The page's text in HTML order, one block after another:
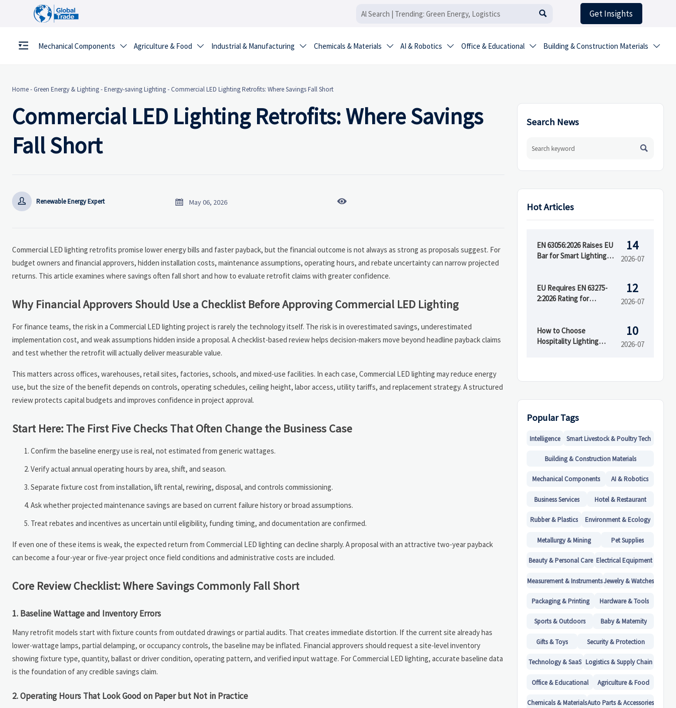
 Get Insights
Mechanical Components  Agriculture & Food  Industrial & Manufacturing  Chemicals & Materials  AI & Robotics  Office & Educational  Building & Construction Materials 
Home- Green Energy & Lighting-Energy-saving Lighting- Commercial LED Lighting Retrofits: Where Savings Fall Short
Commercial LED Lighting Retrofits: Where Savings
Fall Short
 Renewable Energy Expert  May 06, 2026 
Commercial LED lighting retrofits promise lower energy bills and faster payback, but the financial outcome is not always as strong as proposals suggest. For
budget owners and financial approvers, hidden installation costs, maintenance assumptions, operating hours, and rebate uncertainty can narrow projected
returns. This article examines where savings often fall short and how to evaluate retrofit claims with greater confidence.
Why Financial Approvers Should Use a Checklist Before Approving Commercial LED Lighting
For finance teams, the risk in a Commercial LED lighting project is rarely the technology itself. The risk is in overestimated savings, underestimated
implementation cost, and weak assumptions hidden inside a proposal. A checklist-based review helps decision-makers move beyond headline payback claims
and test whether the retrofit will actually deliver measurable value.
This matters across offices, warehouses, retail sites, factories, schools, and mixed-use facilities. In each case, Commercial LED lighting may reduce energy
use, but the size of the benefit depends on controls, operating schedules, ceiling height, labor access, utility tariffs, and replacement strategy. A structured
review protects capital budgets and improves confidence in project approval.
Start Here: The First Five Checks That Often Change the Business Case
Confirm the baseline energy use is real, not estimated from generic wattages.
Verify actual annual operating hours by area, shift, and season.
Separate fixture cost from installation, lift rental, rewiring, disposal, and controls commissioning.
Ask whether projected maintenance savings are based on current failure history or broad assumptions.
Treat rebates and incentives as uncertain until eligibility, funding timing, and documentation are confirmed.
If even one of these items is weak, the expected return from Commercial LED lighting can decline sharply. A proposal with an attractive two-year payback
can become a four-year or five-year project once field conditions and administrative costs are included.
Core Review Checklist: Where Savings Commonly Fall Short
1. Baseline Wattage and Inventory Errors
Many retrofit models start with fixture counts from outdated drawings or partial audits. That creates immediate distortion. If the current site already has
lower-wattage lamps, partial delamping, or occupancy controls, the baseline may be inflated. Financial approvers should request a site-level inventory
showing fixture type, quantity, ballast or driver condition, operating pattern, and verified input wattage. For Commercial LED lighting, accurate baseline data
is the foundation of any credible savings claim.
2. Operating Hours That Look Good on Paper but Not in Practice
Search News

Hot Articles
EN 63056:2026 Raises EU
Bar for Smart Lighting
14
2026-07
EU Requires EN 63275-
2:2026 Rating for
12
2026-07
How to Choose
Hospitality Lighting
10
2026-07
Popular Tags
Intelligence Smart Livestock & Poultry Tech
Building & Construction Materials
Mechanical Components AI & Robotics
Business Services Hotel & Restaurant
Rubber & Plastics Environment & Ecology
Metallurgy & Mining Pet Supplies
Beauty & Personal Care Electrical Equipment
Measurement & InstrumentsJewelry & Watches
Packaging & Printing Hardware & Tools
Sports & Outdoors Baby & Maternity
Gifts & Toys Security & Protection
Technology & SaaS Logistics & Supply Chain
Office & Educational Agriculture & Food
Chemicals & MaterialsAuto Parts & Accessories